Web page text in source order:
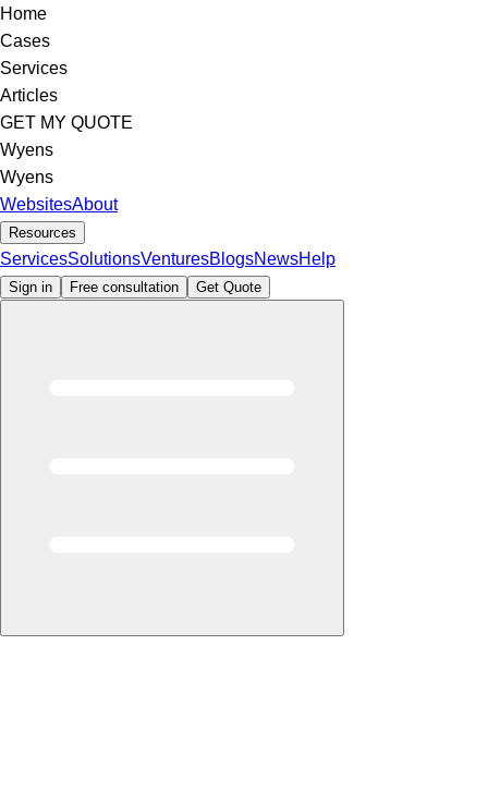
Home
Cases
Services
Articles
GET MY QUOTE
Wyens
Wyens
WebsitesAbout
Resources
ServicesSolutionsVenturesBlogsNewsHelp
Sign in Free consultation Get Quote